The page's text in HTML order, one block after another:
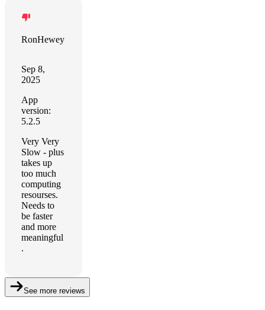
RonHewey
Sep 8,
2025
App
version:
5.2.5
Very Very
Slow - plus
takes up
too much
computing
resourses.
Needs to
be faster
and more
meaningful
.
See more reviews